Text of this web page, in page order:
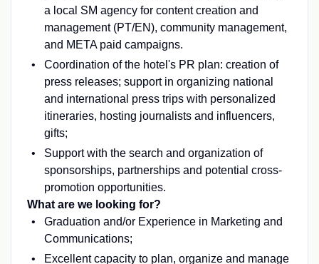
a local SM agency for content creation and
management (PT/EN), community management,
and META paid campaigns.
Coordination of the hotel's PR plan: creation of
press releases; support in organizing national
and international press trips with personalized
itineraries, hosting journalists and influencers,
gifts;
Support with the search and organization of
sponsorships, partnerships and potential cross-
promotion opportunities.
What are we looking for?
Graduation and/or Experience in Marketing and
Communications;
Excellent capacity to plan, organize and manage